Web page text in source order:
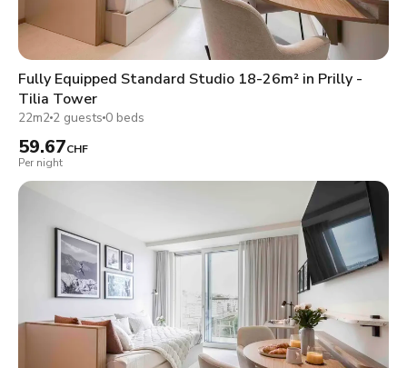
Fully Equipped Standard Studio 18-26m² in Prilly -
Tilia Tower
22m2 2 guests 0 beds
59.67CHF
Per night